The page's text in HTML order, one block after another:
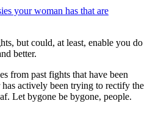
your woman has that are
but could, at least, enable you do
better.
from past fights that have been
actively been trying to rectify the
Let bygone be bygone, people.